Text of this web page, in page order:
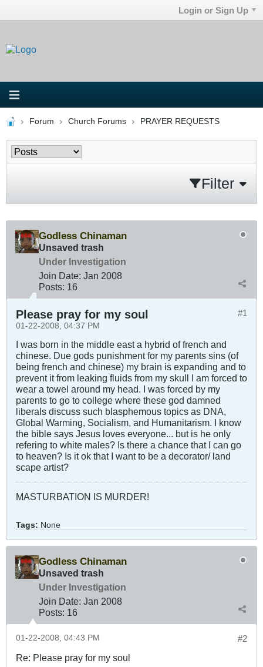
Login or Sign Up
Forum Church Forums PRAYER REQUESTS
Filter
Godless Chinaman
Unsaved trash
Under Investigation
Join Date: Jan 2008
Posts: 16
#1
Please pray for my soul
01-22-2008, 04:37 PM
I was born in the middle east a hybrid of french and
chinese. Due gods punishment for my parents sins (of
being french and chinese) my brain is expanding and to
prevent it from leaking fluids from my skull I am forced to
wear a towel around my head. I was forced by my
parents to go to college where these god damned
liberals discuss such blasphemous topics as DNA,
Global Warming, Socialism, and Humanitarism. I know
the bible says Jesus loves everyone... but is he only
refering to white males? Is there a chance that I can go
to heaven? Is it ok that I want to be a decorator/ land
scape artist?
MASTURBATION IS MURDER!
Tags: None
Godless Chinaman
Unsaved trash
Under Investigation
Join Date: Jan 2008
Posts: 16
#2
01-22-2008, 04:43 PM
Re: Please pray for my soul